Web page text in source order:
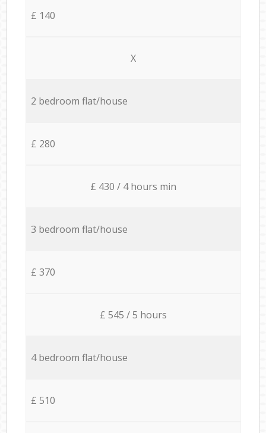
£ 140
X
2 bedroom flat/house
£ 280
£ 430 / 4 hours min
3 bedroom flat/house
£ 370
£ 545 / 5 hours
4 bedroom flat/house
£ 510